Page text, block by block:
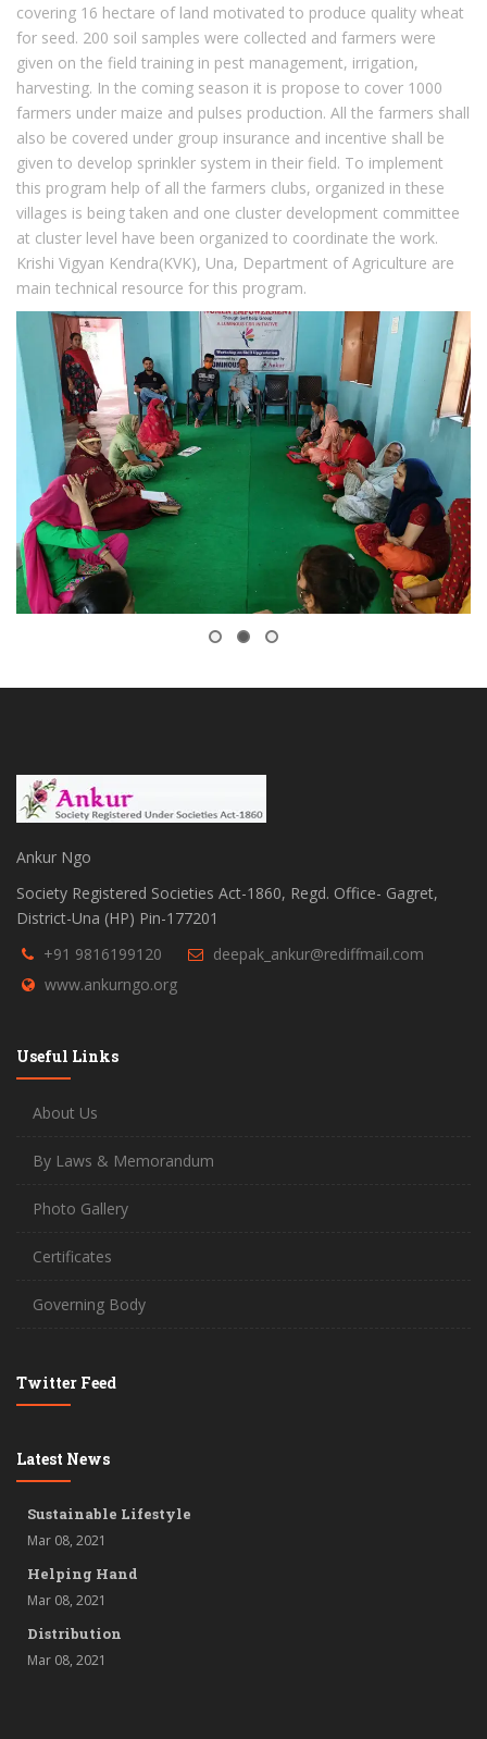
covering 16 hectare of land motivated to produce quality wheat
for seed. 200 soil samples were collected and farmers were
given on the field training in pest management, irrigation,
harvesting. In the coming season it is propose to cover 1000
farmers under maize and pulses production. All the farmers shall
also be covered under group insurance and incentive shall be
given to develop sprinkler system in their field. To implement
this program help of all the farmers clubs, organized in these
villages is being taken and one cluster development committee
at cluster level have been organized to coordinate the work.
Krishi Vigyan Kendra(KVK), Una, Department of Agriculture are
main technical resource for this program.
Ankur Ngo
Society Registered Societies Act-1860, Regd. Office- Gagret,
District-Una (HP) Pin-177201
+91 9816199120
deepak_ankur@rediffmail.com
www.ankurngo.org
Useful Links
About Us
By Laws & Memorandum
Photo Gallery
Certificates
Governing Body
Twitter Feed
Latest News
Sustainable Lifestyle
Mar 08, 2021
Helping Hand
Mar 08, 2021
Distribution
Mar 08, 2021